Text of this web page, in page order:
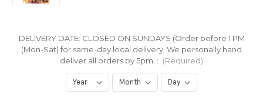
DELIVERY DATE: CLOSED ON SUNDAYS (Order before 1 PM
(Mon-Sat) for same-day local delivery. We personally hand
deliver all orders by 5pm. : (Required)